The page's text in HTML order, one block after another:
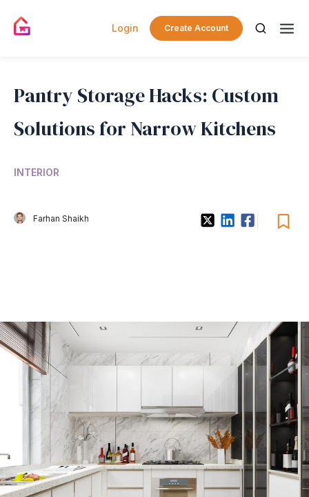
Login Create Account
Pantry Storage Hacks: Custom
Solutions for Narrow Kitchens
INTERIOR
Farhan Shaikh